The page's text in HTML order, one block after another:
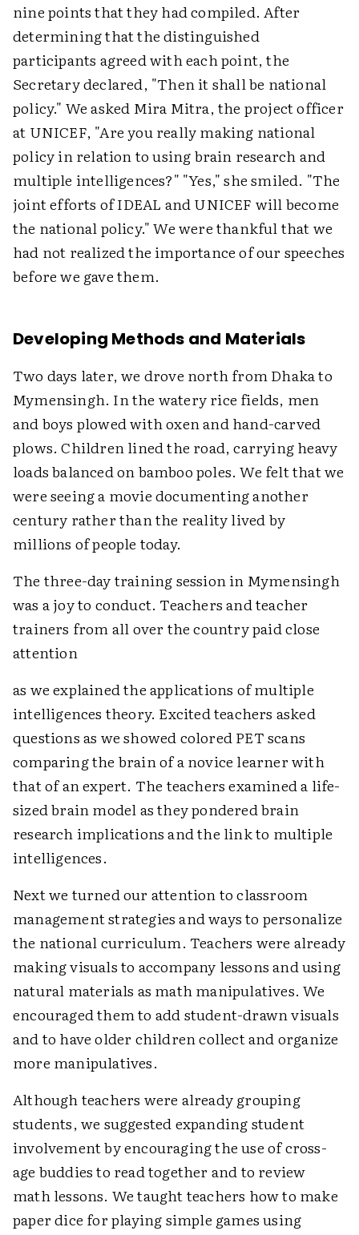
nine points that they had compiled. After
determining that the distinguished
participants agreed with each point, the
Secretary declared, "Then it shall be national
policy." We asked Mira Mitra, the project officer
at UNICEF, "Are you really making national
policy in relation to using brain research and
multiple intelligences?" "Yes," she smiled. "The
joint efforts of IDEAL and UNICEF will become
the national policy." We were thankful that we
had not realized the importance of our speeches
before we gave them.
Developing Methods and Materials
Two days later, we drove north from Dhaka to
Mymensingh. In the watery rice fields, men
and boys plowed with oxen and hand-carved
plows. Children lined the road, carrying heavy
loads balanced on bamboo poles. We felt that we
were seeing a movie documenting another
century rather than the reality lived by
millions of people today.
The three-day training session in Mymensingh
was a joy to conduct. Teachers and teacher
trainers from all over the country paid close
attention
as we explained the applications of multiple
intelligences theory. Excited teachers asked
questions as we showed colored PET scans
comparing the brain of a novice learner with
that of an expert. The teachers examined a life-
sized brain model as they pondered brain
research implications and the link to multiple
intelligences.
Next we turned our attention to classroom
management strategies and ways to personalize
the national curriculum. Teachers were already
making visuals to accompany lessons and using
natural materials as math manipulatives. We
encouraged them to add student-drawn visuals
and to have older children collect and organize
more manipulatives.
Although teachers were already grouping
students, we suggested expanding student
involvement by encouraging the use of cross-
age buddies to read together and to review
math lessons. We taught teachers how to make
paper dice for playing simple games using